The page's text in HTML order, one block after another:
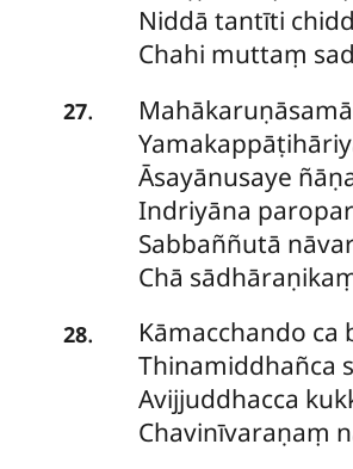
Niddā tantīti
Chahi muttaṃ
27.
Āsayānusaye
Indriyāna
Sabbaññutā
Chā
28. Kāmacchando ca
Thinamiddhañca
Avijjuddhacca
Chavinīvaraṇaṃ